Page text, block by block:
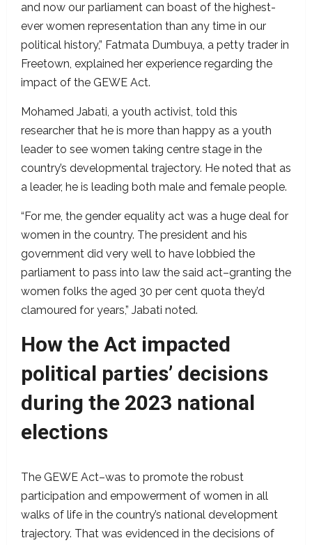
and now our parliament can boast of the highest-
ever women representation than any time in our
political history,” Fatmata Dumbuya, a petty trader in
Freetown, explained her experience regarding the
impact of the GEWE Act.
Mohamed Jabati, a youth activist, told this
researcher that he is more than happy as a youth
leader to see women taking centre stage in the
country’s developmental trajectory. He noted that as
a leader, he is leading both male and female people.
“For me, the gender equality act was a huge deal for
women in the country. The president and his
government did very well to have lobbied the
parliament to pass into law the said act–granting the
women folks the aged 30 per cent quota they’d
clamoured for years,” Jabati noted.
How the Act impacted
political parties’ decisions
during the 2023 national
elections
The GEWE Act–was to promote the robust
participation and empowerment of women in all
walks of life in the country’s national development
trajectory. That was evidenced in the decisions of